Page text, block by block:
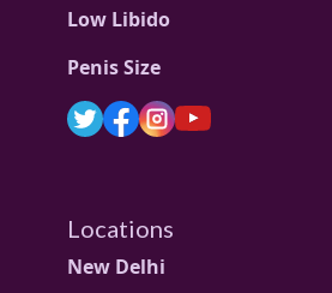
Low Libido
Penis Size
Locations
New Delhi